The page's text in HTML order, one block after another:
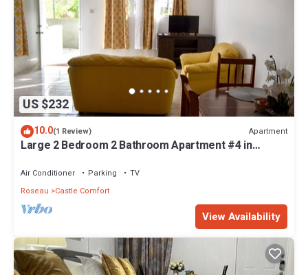
US $232
10.0(1 Review) Apartment
Large 2 Bedroom 2 Bathroom Apartment #4 in
Air Conditioner Parking
TV
Roseau
Castle Comfort
View Availability